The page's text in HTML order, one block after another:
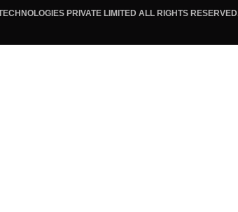
PRIVATE LIMITED ALL RIGHTS